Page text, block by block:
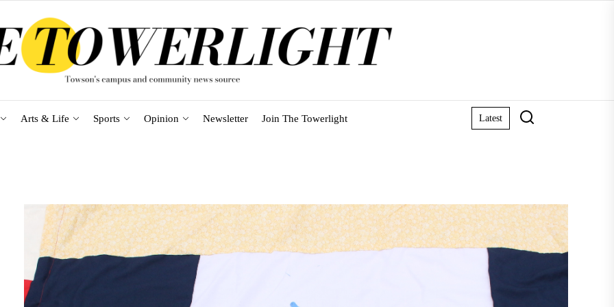
Arts & Life Sports Opinion Newsletter Join The Towerlight Latest